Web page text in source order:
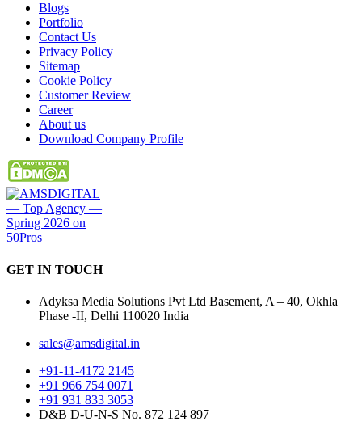
Blogs
Portfolio
Contact Us
Privacy Policy
Sitemap
Cookie Policy
Customer Review
Career
About us
Download Company Profile
GET IN TOUCH
Adyksa Media Solutions Pvt Ltd Basement, A – 40, Okhla
Phase -II, Delhi 110020 India
sales@amsdigital.in
+91-11-4172 2145
+91 966 754 0071
+91 931 833 3053
D&B D-U-N-S No. 872 124 897